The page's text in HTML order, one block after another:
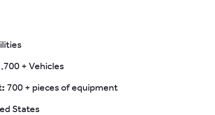
+ Vehicles
700 + pieces of equipment
States